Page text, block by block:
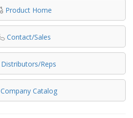
Product Home
Contact/Sales
Distributors/Reps
Company Catalog